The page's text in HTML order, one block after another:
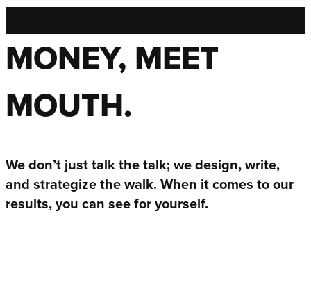
MONEY, MEET
MOUTH.
We don’t just talk the talk; we design, write,
and strategize the walk. When it comes to our
results, you can see for yourself.